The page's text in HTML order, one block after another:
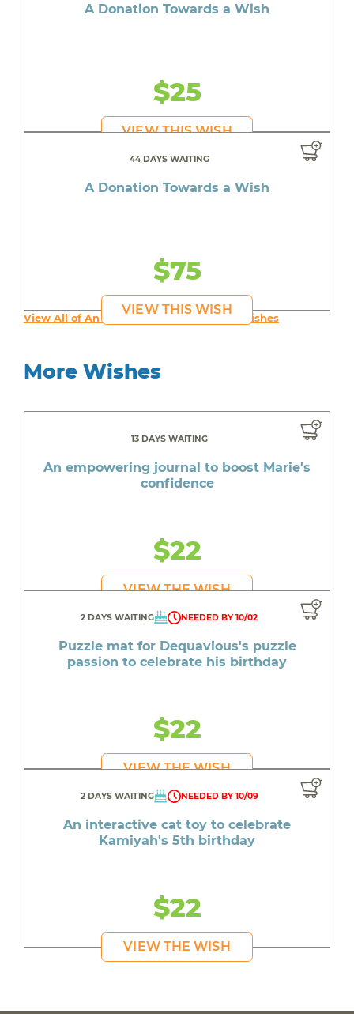
A Donation Towards a Wish
$25
VIEW THIS WISH
44 DAYS WAITING
A Donation Towards a Wish
$75
VIEW THIS WISH
View All of An inspiring young person's Wishes
More Wishes
13 DAYS WAITING
An empowering journal to boost Marie's
confidence
$22
VIEW THE WISH
2 DAYS WAITING NEEDED BY 10/02
Puzzle mat for Dequavious's puzzle
passion to celebrate his birthday
$22
VIEW THE WISH
2 DAYS WAITING NEEDED BY 10/09
An interactive cat toy to celebrate
Kamiyah's 5th birthday
$22
VIEW THE WISH